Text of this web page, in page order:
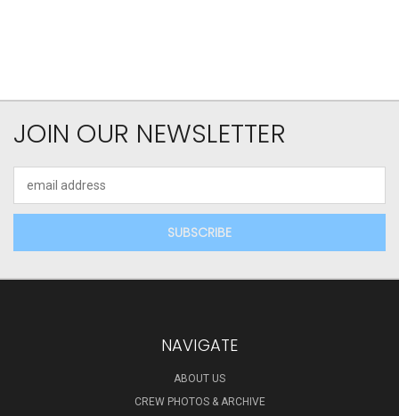
JOIN OUR NEWSLETTER
Address
NAVIGATE
ABOUT US
CREW PHOTOS & ARCHIVE